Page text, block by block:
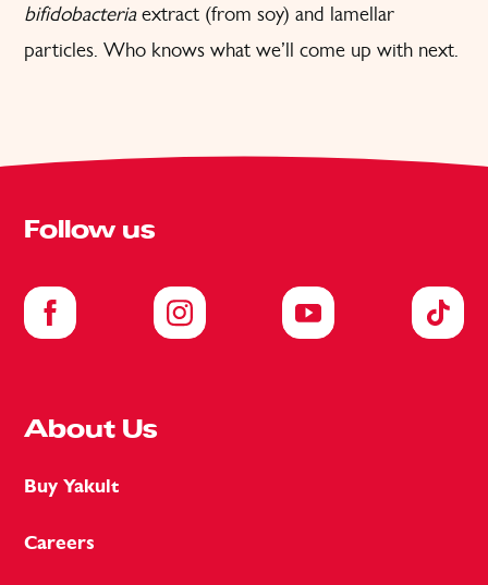
bifidobacteriaextract (from soy) and lamellar
particles. Who knows what we’ll come up with next.
Follow us
About Us
Buy Yakult
Careers